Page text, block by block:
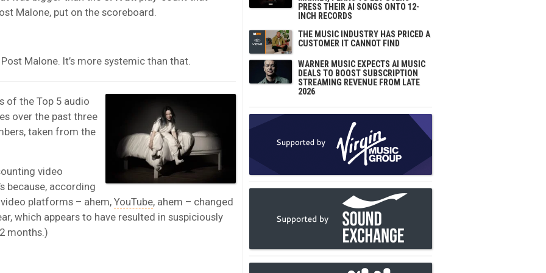
Malone, put on the scoreboard.
Malone. It’s more systemic than that.
of the Top 5 audio
over the past three
taken from the
video
because, according
platforms – ahem, YouTube, ahem – changed
which appears to have resulted in suspiciously
months.)
PRESS THEIR AI SONGS ONTO 12-
INCH RECORDS
THE MUSIC INDUSTRY HAS PRICED A
CUSTOMER IT CANNOT FIND
WARNER MUSIC EXPECTS AI MUSIC
DEALS TO BOOST SUBSCRIPTION
STREAMING REVENUE FROM LATE
2026